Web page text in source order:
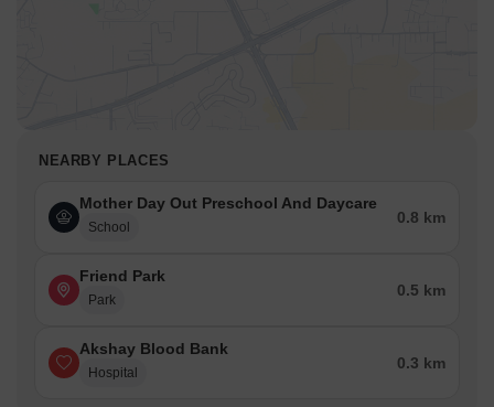
NEARBY PLACES
Mother Day Out Preschool And Daycare
School
0.8 km
Friend Park
Park
0.5 km
Akshay Blood Bank
Hospital
0.3 km